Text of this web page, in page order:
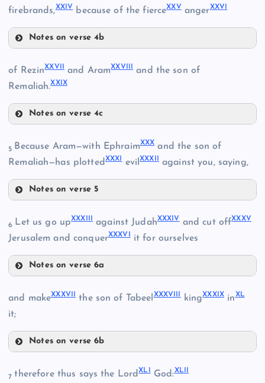
IV
VI
XV
XVII
XVIII
XIX
XX
firebrands,XXIVbecause of the fierceXXVangerXXVI
Notes on verse 4b
XXII
XXIV
of RezinXXVII and AramXXVIII
and the son of
Remaliah.XXIX
Notes on verse 4c
XXVIII
5 Because Aram—with EphraimXXXand the son of
Remaliah—has plotted XXXI evilXXXII against you, saying,
Notes on verse 5
XXXI
XXXII
6 Let us go upXXXIII against JudahXXXIVand cut offXXXV
Jerusalem and conquerXXXVI it for ourselves
Notes on verse 6a
and makeXXXVII the son of TabeelXXXVIII kingXXXIX inXL
it;
Notes on verse 6b
7 therefore thus says the LordXLI God:XLII